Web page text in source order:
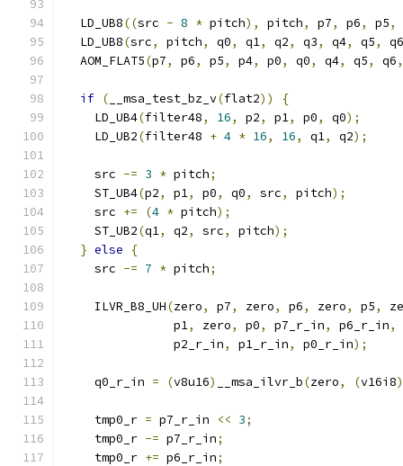
  LD_UB8
((src - 8 * pitch), pitch, p7, p6, p5,
  LD_UB8
(src, pitch, q0, q1, q2, q3, q4, q5,
q6
  AOM_FLAT5
(p7, p6, p5, p4, p0, q0, q4, q5, q6,
if ( __msa_test_bz_v(flat2))
{
    LD_UB4
(filter48, 16, p2, p1, p0, q0);
    LD_UB2
(filter48 + 4 * 16, 16, q1, q2);
    src
-= 3 * pitch;
    ST_UB4
(p2, p1, p0, q0, src, pitch);
    src
+= (4 * pitch);
    ST_UB2
(q1, q2, src, pitch);
} else
{
    src
-= 7 * pitch;
    ILVR_B8_UH
(zero, p7, zero, p6, zero, p5,
               p1
, zero, p0, p7_r_in, p6_r_in,
               p2_r_in
, p1_r_in, p0_r_in);
    q0_r_in
= (v8u16) __msa_ilvr_b(zero, (v16i8)
    tmp0_r
= p7_r_in << 3;
    tmp0_r
-= p7_r_in;
    tmp0_r
+= p6_r_in;